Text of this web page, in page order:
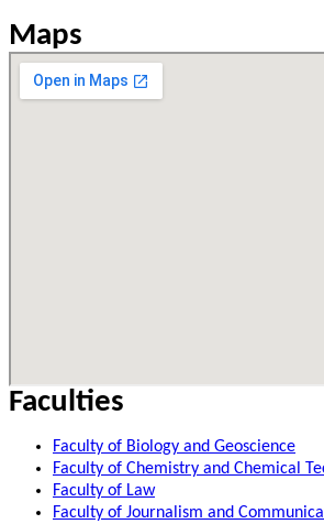
Maps
Faculties
Faculty of Biology and Geoscience
Faculty of Chemistry and Chemical
Faculty of Law
Faculty of Journalism and